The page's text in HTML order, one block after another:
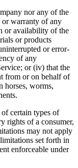
nor any of the
or warranty of any
or availability of the
or products
or error-
of any
or (iv) that the
from or on behalf of
horses, worms,
certain types of
rights of a consumer,
may not apply
set forth in
enforceable under